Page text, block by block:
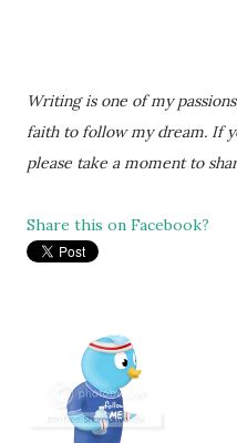
Writing is one of my
faith to follow my dream. If
please take a moment to
Share this on Facebook?